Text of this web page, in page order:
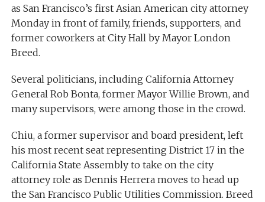
as San Francisco’s first Asian American city attorney
Monday in front of family, friends, supporters, and
former coworkers at City Hall by Mayor London
Breed.
Several politicians, including California Attorney
General Rob Bonta, former Mayor Willie Brown, and
many supervisors, were among those in the crowd.
Chiu, a former supervisor and board president, left
his most recent seat representing District 17 in the
California State Assembly to take on the city
attorney role as Dennis Herrera moves to head up
the San Francisco Public Utilities Commission. Breed